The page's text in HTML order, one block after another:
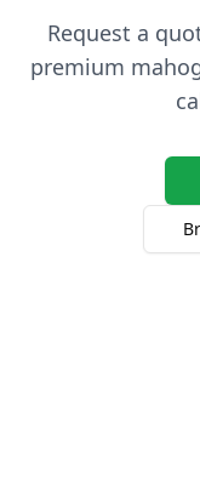
Request a
premium